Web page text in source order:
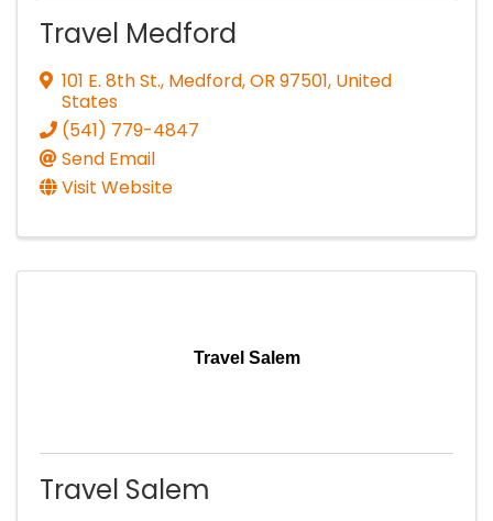
Travel Medford
101 E. 8th St., Medford,OR 97501, United
States
(541) 779-4847
Send Email
Visit Website
Travel Salem
Travel Salem